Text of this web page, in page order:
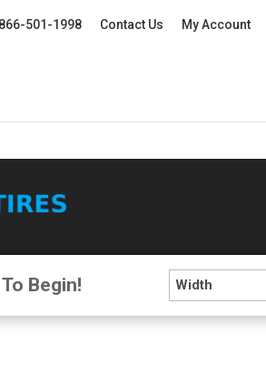
866-501-1998 Contact Us My Account
To Begin!